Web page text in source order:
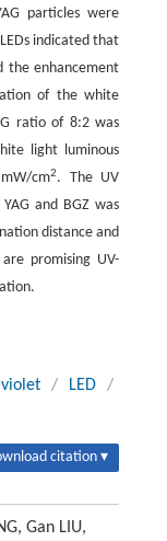
particles were
indicated that
the enhancement
of the white
ratio of 8:2 was
light luminous
cm2. The UV
and BGZ was
distance and
promising UV-
/ LED
/
citation ▾
Gan LIU,